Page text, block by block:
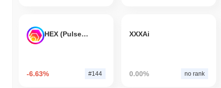
HEX (Pulsechain)
-6.63% #144
XXXAi
0.00% no rank